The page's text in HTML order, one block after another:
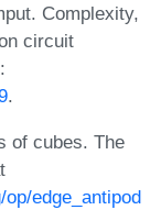
Complexity,
circuit
.
of cubes. The
edge_antipod